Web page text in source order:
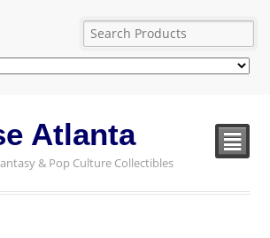
Atlanta
& Pop Culture Collectibles
²